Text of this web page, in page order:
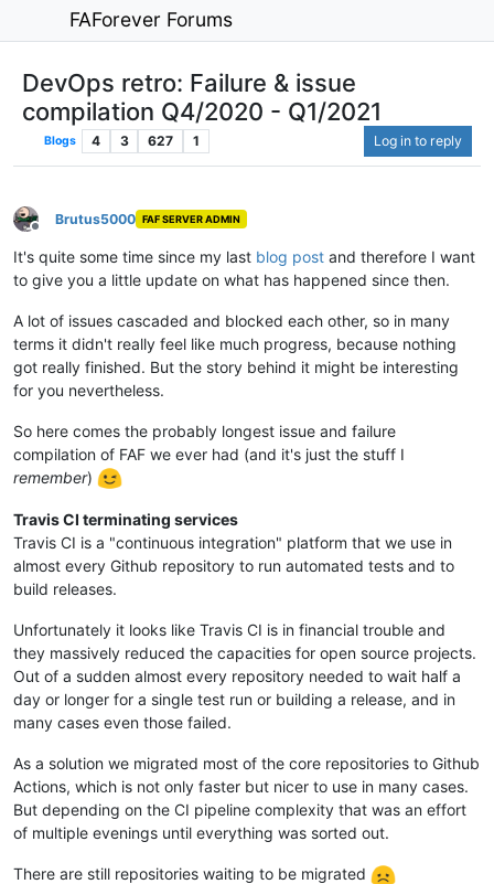
FAForever Forums
DevOps retro: Failure & issue
compilation Q4/2020 - Q1/2021
Blogs 4 3 627 1 Log in to reply
Offline
Brutus5000 FAF SERVER ADMIN
It's quite some time since my last blog post and therefore I want
to give you a little update on what has happened since then.
A lot of issues cascaded and blocked each other, so in many
terms it didn't really feel like much progress, because nothing
got really finished. But the story behind it might be interesting
for you nevertheless.
So here comes the probably longest issue and failure
compilation of FAF we ever had (and it's just the stuff I
remember)
Travis CI terminating services
Travis CI is a "continuous integration" platform that we use in
almost every Github repository to run automated tests and to
build releases.
Unfortunately it looks like Travis CI is in financial trouble and
they massively reduced the capacities for open source projects.
Out of a sudden almost every repository needed to wait half a
day or longer for a single test run or building a release, and in
many cases even those failed.
As a solution we migrated most of the core repositories to Github
Actions, which is not only faster but nicer to use in many cases.
But depending on the CI pipeline complexity that was an effort
of multiple evenings until everything was sorted out.
There are still repositories waiting to be migrated